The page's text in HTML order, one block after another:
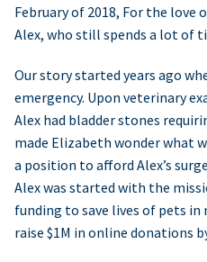
February of 2018, For the love
Alex, who still spends a lot of
Our story started years ago
emergency. Upon veterinary
Alex had bladder stones
made Elizabeth wonder what
a position to afford Alex’s
Alex was started with the
funding to save lives of pets in
raise $1M in online donations